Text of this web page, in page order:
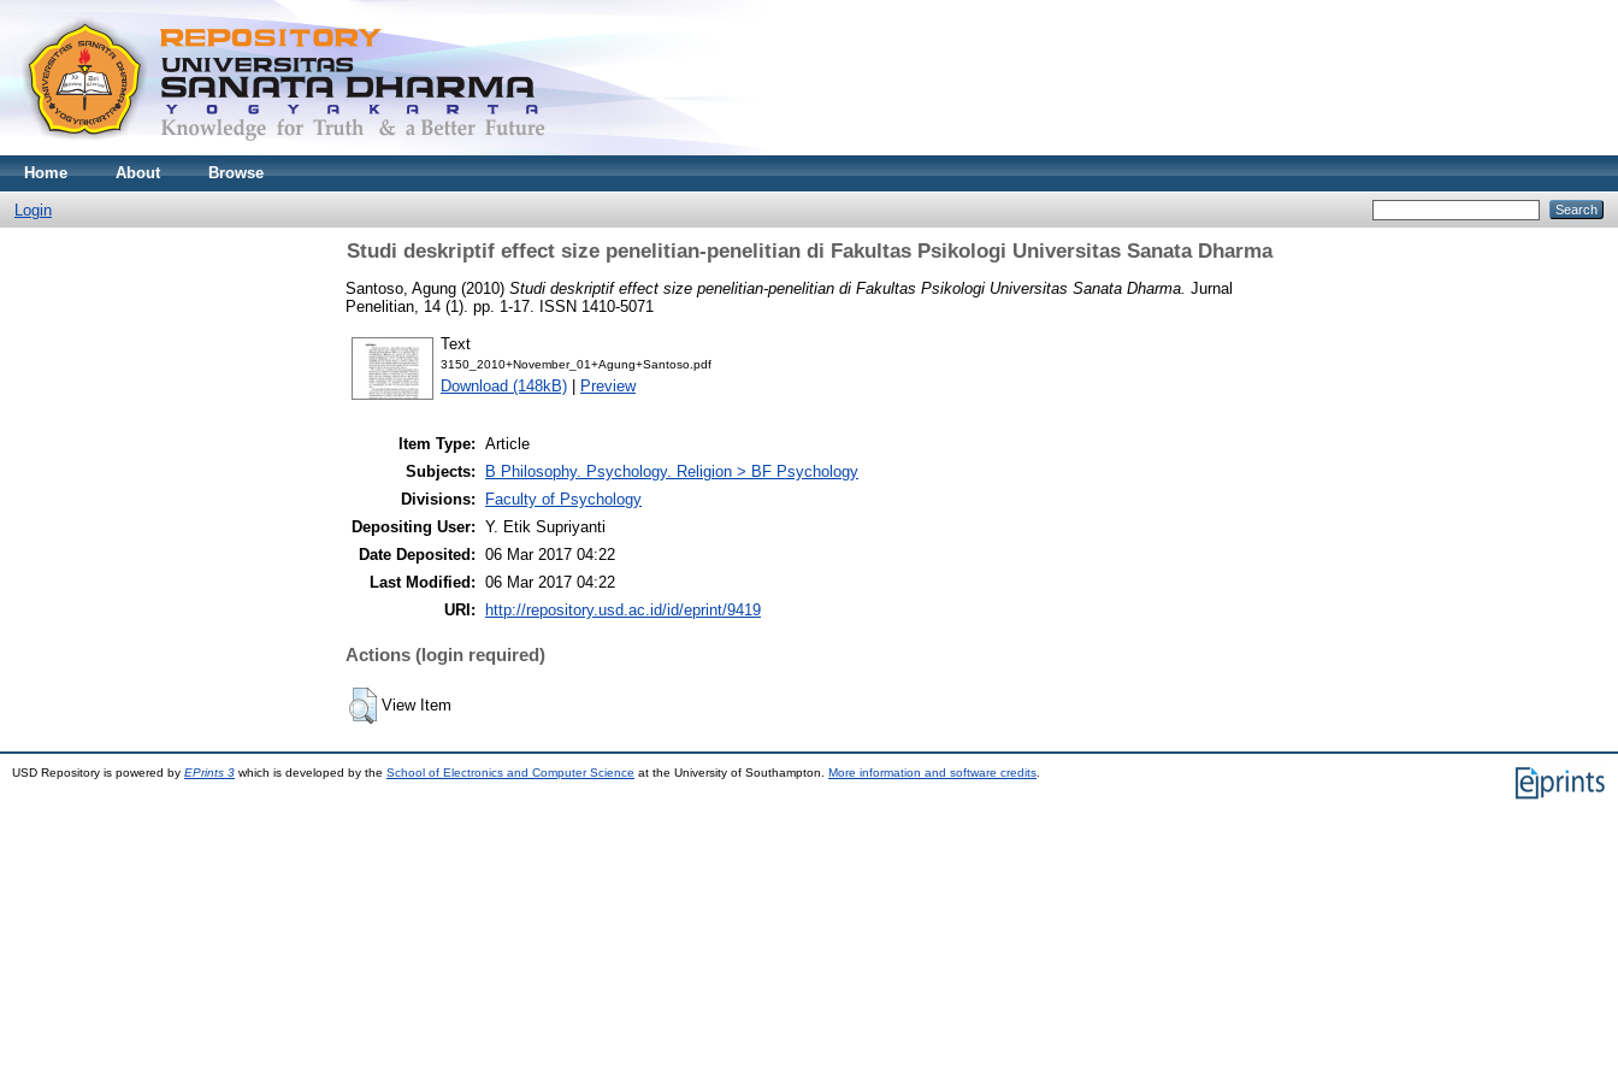
Home About Browse
Login
Studi deskriptif effect size penelitian-penelitian di Fakultas Psikologi Universitas Sanata Dharma
Santoso, Agung (2010) Studi deskriptif effect size penelitian-penelitian di Fakultas Psikologi Universitas Sanata Dharma. Jurnal
Penelitian, 14 (1). pp. 1-17. ISSN 1410-5071
Text
3150_2010+November_01+Agung+Santoso.pdf
Download (148kB) | Preview
Item Type: Article
Subjects:
B Philosophy. Psychology. Religion > BF Psychology
Divisions:
Faculty of Psychology
Depositing User: Y. Etik Supriyanti
Date Deposited: 06 Mar 2017 04:22
Last Modified: 06 Mar 2017 04:22
URI:
http://repository.usd.ac.id/id/eprint/9419
Actions (login required)
View Item
USD Repository is powered by EPrints 3 which is developed by the School of Electronics and Computer Science at the University of Southampton. More information and software credits